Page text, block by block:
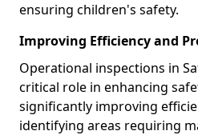
ensuring children's safety.
Improving Efficiency and
Operational inspections in
critical role in enhancing
significantly improving
identifying areas requiring